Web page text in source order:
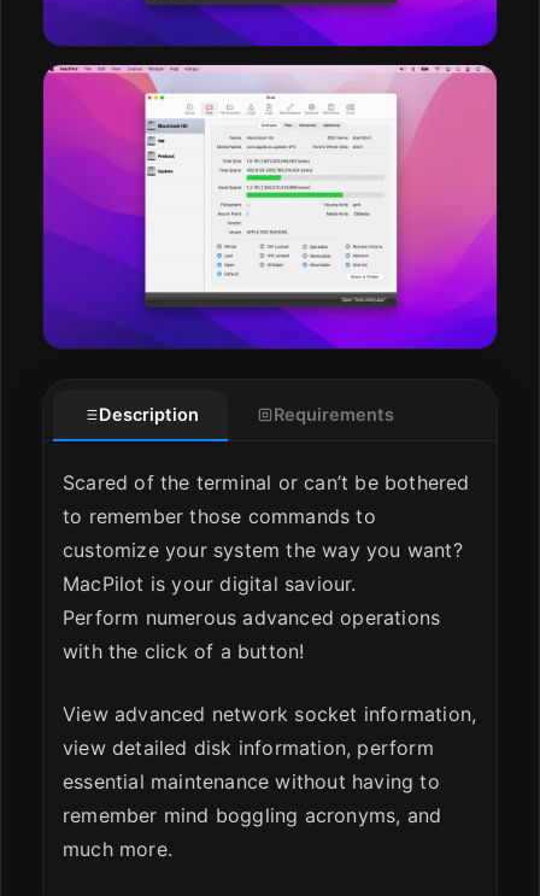
Description Requirements
Scared of the terminal or can’t be bothered
to remember those commands to
customize your system the way you want?
MacPilot is your digital saviour.
Perform numerous advanced operations
with the click of a button!
View advanced network socket information,
view detailed disk information, perform
essential maintenance without having to
remember mind boggling acronyms, and
much more.